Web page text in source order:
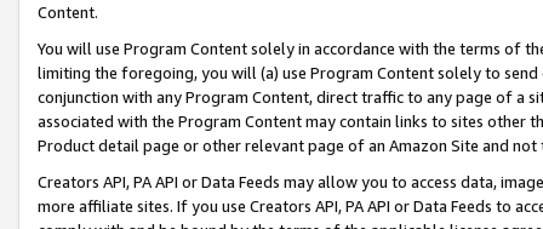
Content.
You will use Program Content solely in accordance with the terms of
limiting the foregoing, you will (a) use Program Content solely to
conjunction with any Program Content, direct traffic to any page of a
associated with the Program Content may contain links to sites other
Product detail page or other relevant page of an Amazon Site and not
Creators API, PA API or Data Feeds may allow you to access data,
more affiliate sites. If you use Creators API, PA API or Data Feeds to